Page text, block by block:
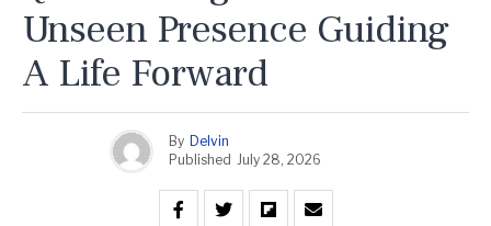
Unseen Presence Guiding
A Life Forward
By Delvin
Published July 28, 2026